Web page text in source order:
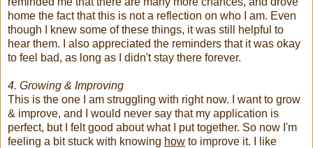
home the fact that this is not a reflection on who I am. Even
though I knew some of these things, it was still helpful to
hear them. I also appreciated the reminders that it was okay
to feel bad, as long as I didn't stay there forever.
4. Growing & Improving
This is the one I am struggling with right now. I want to grow
& improve, and I would never say that my application is
perfect, but I felt good about what I put together. So now I'm
feeling a bit stuck with knowing how to improve it. I like